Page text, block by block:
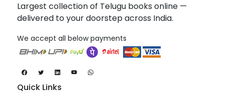
Largest collection of Telugu books online —
delivered to your doorstep across India.
We accept all below payments
Quick Links